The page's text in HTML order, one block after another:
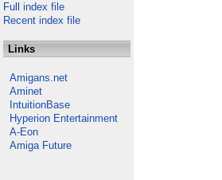
Full index file
Recent index file
Links
Amigans.net
Aminet
IntuitionBase
Hyperion Entertainment
A-Eon
Amiga Future